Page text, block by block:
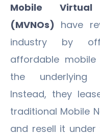
Mobile
(MVNOs) have
industry by
affordable
the underlying
Instead, they
traditional Mobile
and resell it under